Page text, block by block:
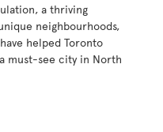
a thriving
neighbourhoods,
helped Toronto
must-see city in North